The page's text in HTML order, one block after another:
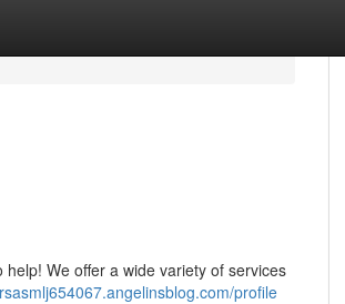
We offer a wide variety of services
profile